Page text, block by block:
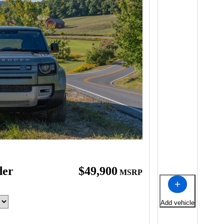
$49,900 MSRP
Add vehicle